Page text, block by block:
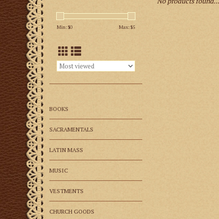
Min: $0 Max: $5
BOOKS
SACRAMENTALS
LATIN MASS
MUSIC
VESTMENTS
CHURCH GOODS